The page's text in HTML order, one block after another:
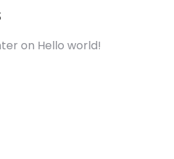
on Hello world!